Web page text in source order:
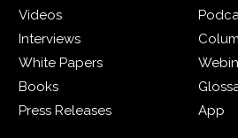
Videos
Interviews
White Papers
Books
Press Releases
App